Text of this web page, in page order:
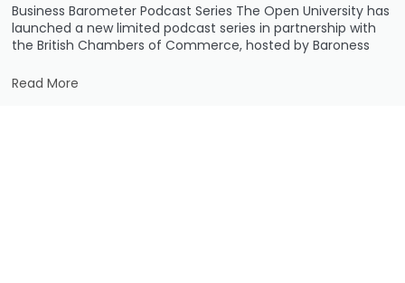
Business Barometer Podcast Series The Open University has
launched a new limited podcast series in partnership with
the British Chambers of Commerce, hosted by Baroness
Read More